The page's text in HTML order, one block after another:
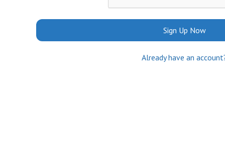
Sign Up Now
Already have an